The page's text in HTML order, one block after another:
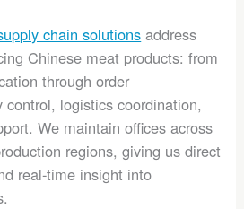
chain solutions address
Chinese meat products: from
through order
logistics coordination,
We maintain offices across
regions, giving us direct
real-time insight into